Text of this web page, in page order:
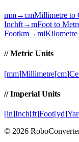
mm→cmMillimetre to
Inchft→mFoot to
Footkm→mi
// Metric Units
[mm]Millimetre[cm]
// Imperial Units
[in]Inch[ft]Foot[yd]
© 2026